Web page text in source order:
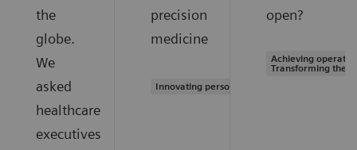
the
globe.
We
asked
healthcare
executives
precision
medicine
Innovating personalized care
open?
Achieving
Transforming the